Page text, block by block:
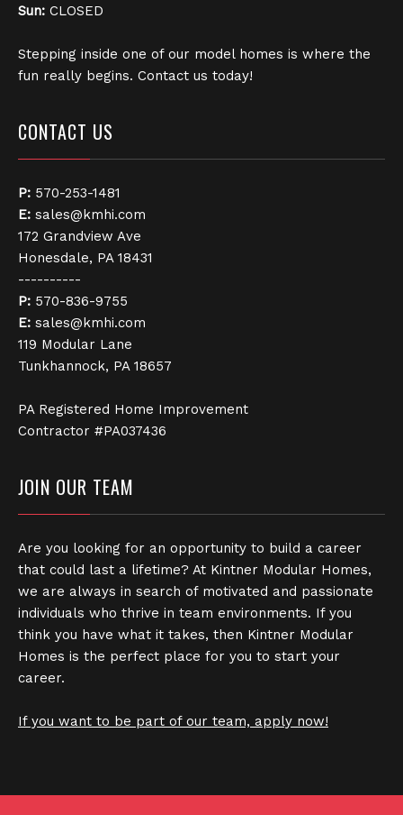
Sun: CLOSED
Stepping inside one of our model homes is where the
fun really begins. Contact us today!
CONTACT US
P: 570-253-1481
E: sales@kmhi.com
172 Grandview Ave
Honesdale, PA 18431
----------
P: 570-836-9755
E: sales@kmhi.com
119 Modular Lane
Tunkhannock, PA 18657
PA Registered Home Improvement
Contractor #PA037436
JOIN OUR TEAM
Are you looking for an opportunity to build a career
that could last a lifetime? At Kintner Modular Homes,
we are always in search of motivated and passionate
individuals who thrive in team environments. If you
think you have what it takes, then Kintner Modular
Homes is the perfect place for you to start your
career.
If you want to be part of our team, apply now!